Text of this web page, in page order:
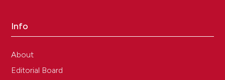
Info
About
Editorial Board